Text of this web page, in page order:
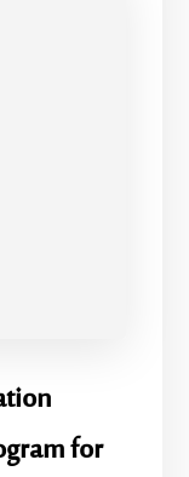
for